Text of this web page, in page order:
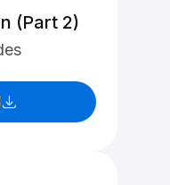
(Part 2)